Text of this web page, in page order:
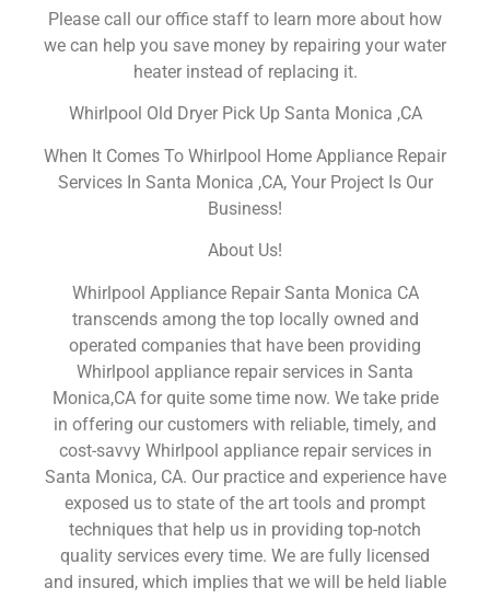
Please call our office staff to learn more about how
we can help you save money by repairing your water
heater instead of replacing it.
Whirlpool Old Dryer Pick Up Santa Monica ,CA
When It Comes To Whirlpool Home Appliance Repair
Services In Santa Monica ,CA, Your Project Is Our
Business!
About Us!
Whirlpool Appliance Repair Santa Monica CA
transcends among the top locally owned and
operated companies that have been providing
Whirlpool appliance repair services in Santa
Monica,CA for quite some time now. We take pride
in offering our customers with reliable, timely, and
cost-savvy Whirlpool appliance repair services in
Santa Monica, CA. Our practice and experience have
exposed us to state of the art tools and prompt
techniques that help us in providing top-notch
quality services every time. We are fully licensed
and insured, which implies that we will be held liable